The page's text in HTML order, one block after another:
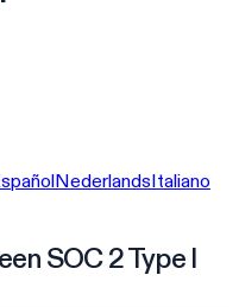
NederlandsItaliano
SOC 2 Type I